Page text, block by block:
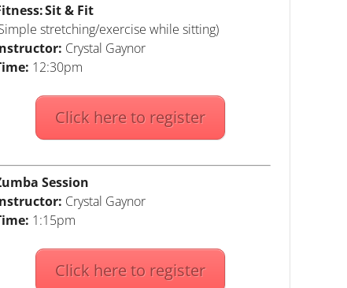
Sit & Fit
stretching/exercise while sitting)
Crystal Gaynor
12:30pm
Click here to register
Session
Crystal Gaynor
1:15pm
Click here to register